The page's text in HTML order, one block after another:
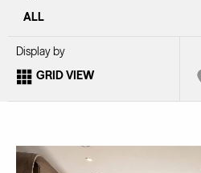
Display by
GRID VIEW